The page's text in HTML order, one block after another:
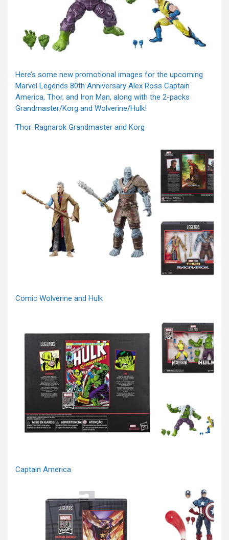
Here’s some new promotional images for the upcoming
Marvel Legends 80th Anniversary Alex Ross Captain
America, Thor, and Iron Man, along with the 2-packs
Grandmaster/Korg and Wolverine/Hulk!
Thor: Ragnarok Grandmaster and Korg
Comic Wolverine and Hulk
Captain America